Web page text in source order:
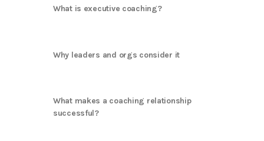
What is executive coaching?
Why leaders and orgs consider it
What makes a coaching relationship
successful?